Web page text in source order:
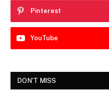
Pinterest
YouTube
DON'T MISS